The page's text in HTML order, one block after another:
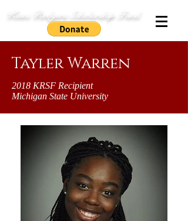
Kiani Rodgers Scholarship Fund
Tayler Warren
2018 KRSF Recipient
Michigan State University